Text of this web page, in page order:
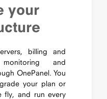
your
billing and
and
OnePanel. You
your plan or
fly, and run every